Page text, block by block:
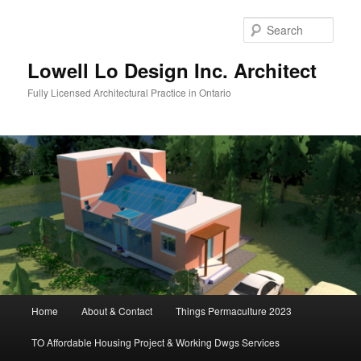
Lowell Lo Design Inc. Architect
Fully Licensed Architectural Practice in Ontario
Home About & Contact Things Permaculture 2023
TO Affordable Housing Project & Working Dwgs Services